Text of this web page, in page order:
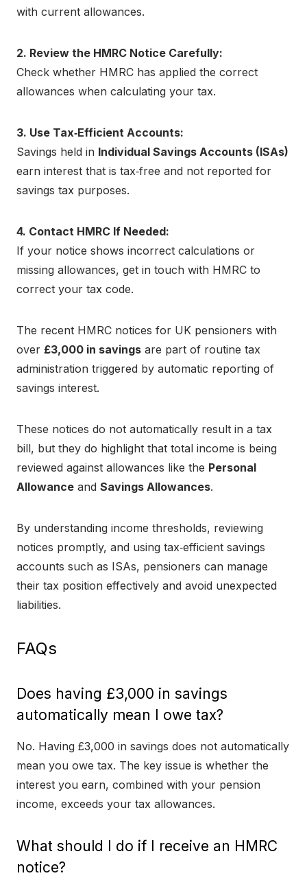
with current allowances.
2. Review the HMRC Notice Carefully:
Check whether HMRC has applied the correct
allowances when calculating your tax.
3. Use Tax‑Efficient Accounts:
Savings held in Individual Savings Accounts (ISAs)
earn interest that is tax‑free and not reported for
savings tax purposes.
4. Contact HMRC If Needed:
If your notice shows incorrect calculations or
missing allowances, get in touch with HMRC to
correct your tax code.
The recent HMRC notices for UK pensioners with
over £3,000 in savings are part of routine tax
administration triggered by automatic reporting of
savings interest.
These notices do not automatically result in a tax
bill, but they do highlight that total income is being
reviewed against allowances like the Personal
Allowance and Savings Allowances.
By understanding income thresholds, reviewing
notices promptly, and using tax‑efficient savings
accounts such as ISAs, pensioners can manage
their tax position effectively and avoid unexpected
liabilities.
FAQs
Does having £3,000 in savings
automatically mean I owe tax?
No. Having £3,000 in savings does not automatically
mean you owe tax. The key issue is whether the
interest you earn, combined with your pension
income, exceeds your tax allowances.
What should I do if I receive an HMRC
notice?